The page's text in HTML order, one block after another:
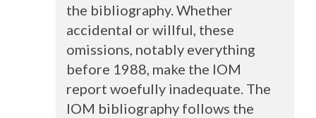
the bibliography. Whether
accidental or willful, these
omissions, notably everything
before 1988, make the IOM
report woefully inadequate. The
IOM bibliography follows the